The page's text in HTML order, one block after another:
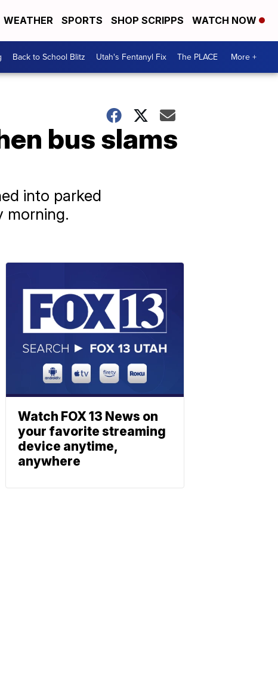
WEATHER SPORTS SHOP SCRIPPS WATCH NOW
Back to School Blitz Utah's Fentanyl Fix The PLACE More +
bus slams
into parked
morning.
Watch FOX 13 News on
your favorite streaming
device anytime,
anywhere